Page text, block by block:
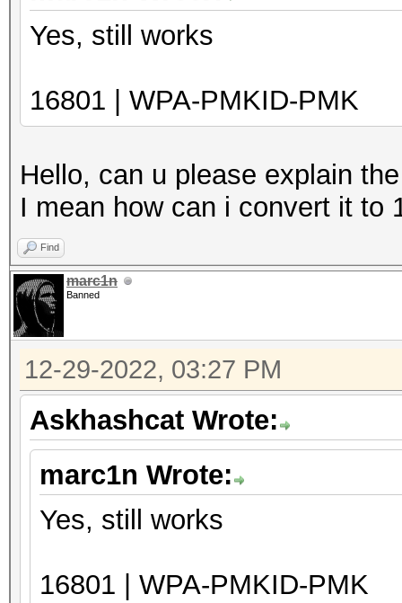
Yes, still works
16801 | WPA-PMKID-PMK
Hello, can u please explain
I mean how can i convert it to
Find
marc1n
Banned
12-29-2022, 03:27 PM
Askhashcat Wrote:
marc1n Wrote:
Yes, still works
16801 | WPA-PMKID-PMK